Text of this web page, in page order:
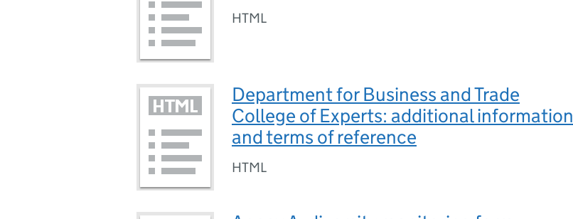
HTML
Department for Business and Trade
College of Experts: additional information
and terms of reference
HTML